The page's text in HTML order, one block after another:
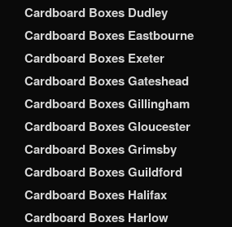
Cardboard Boxes Dudley
Cardboard Boxes Eastbourne
Cardboard Boxes Exeter
Cardboard Boxes Gateshead
Cardboard Boxes Gillingham
Cardboard Boxes Gloucester
Cardboard Boxes Grimsby
Cardboard Boxes Guildford
Cardboard Boxes Halifax
Cardboard Boxes Harlow